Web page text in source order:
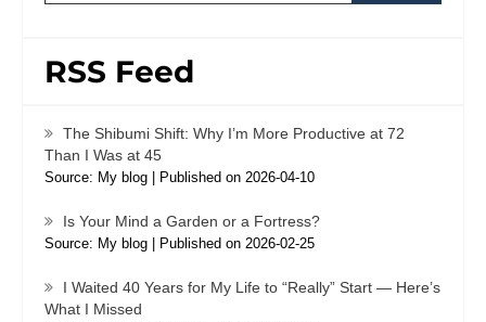
RSS Feed
The Shibumi Shift: Why I’m More Productive at 72
Than I Was at 45
Source: My blog Published on 2026-04-10
Is Your Mind a Garden or a Fortress?
Source: My blog Published on 2026-02-25
I Waited 40 Years for My Life to “Really” Start — Here’s
What I Missed